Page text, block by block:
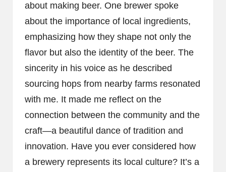
about making beer. One brewer spoke
about the importance of local ingredients,
emphasizing how they shape not only the
flavor but also the identity of the beer. The
sincerity in his voice as he described
sourcing hops from nearby farms resonated
with me. It made me reflect on the
connection between the community and the
craft—a beautiful dance of tradition and
innovation. Have you ever considered how
a brewery represents its local culture? It’s a